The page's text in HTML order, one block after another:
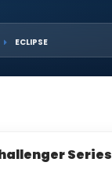
ECLIPSE
Series